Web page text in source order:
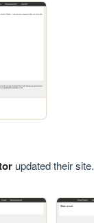
updated their site.